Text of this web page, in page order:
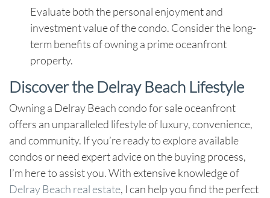
Evaluate both the personal enjoyment and
investment value of the condo. Consider the long-
term benefits of owning a prime oceanfront
property.
Discover the Delray Beach Lifestyle
Owning a Delray Beach condo for sale oceanfront
offers an unparalleled lifestyle of luxury, convenience,
and community. If you’re ready to explore available
condos or need expert advice on the buying process,
I’m here to assist you. With extensive knowledge of
Delray Beach real estate, I can help you find the perfect